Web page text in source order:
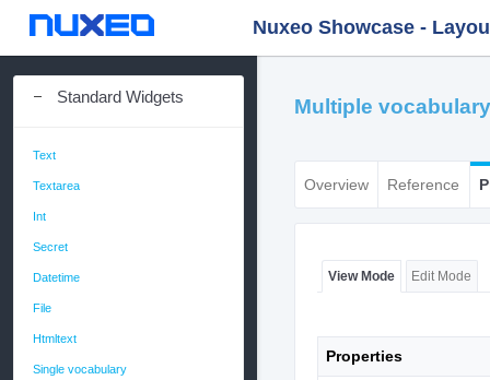
Nuxeo Showcase -
Standard Widgets
Text
Textarea
Int
Secret
Datetime
File
Htmltext
Single vocabulary
Multiple
Overview Reference
View Mode Edit Mode
Properties